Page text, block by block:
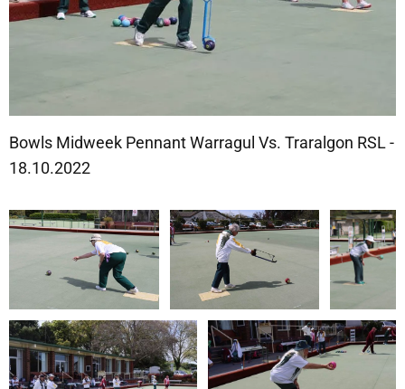
Bowls Midweek Pennant Warragul Vs. Traralgon RSL -
18.10.2022